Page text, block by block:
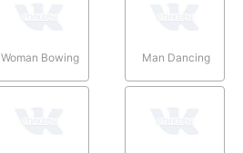
Woman Bowing Man Dancing